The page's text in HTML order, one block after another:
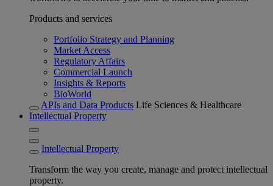
Products and services
Portfolio Strategy and Planning
Market Access
Regulatory Affairs
Commercial Launch
Insights & Reports
BioWorld
APIs and Data Products Life Sciences & Healthcare
Intellectual Property
Intellectual Property
Transform the way you create, manage and protect intellectual
property.